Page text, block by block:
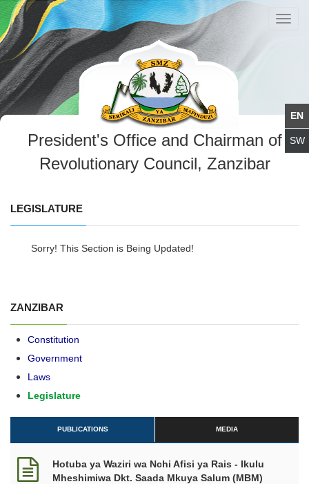
President's Office and Chairman of
Revolutionary Council, Zanzibar
LEGISLATURE
Sorry! This Section is Being Updated!
ZANZIBAR
Constitution
Government
Laws
Legislature
PUBLICATIONS MEDIA
Hotuba ya Waziri wa Nchi Afisi ya Rais - Ikulu
Mheshimiwa Dkt. Saada Mkuya Salum (MBM)